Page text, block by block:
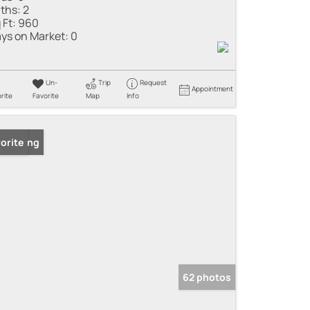
2
Ft: 960
on Market: 0
Un-
Favorite
Trip
Map
Request
Info
Appointment
Listing
62 photos